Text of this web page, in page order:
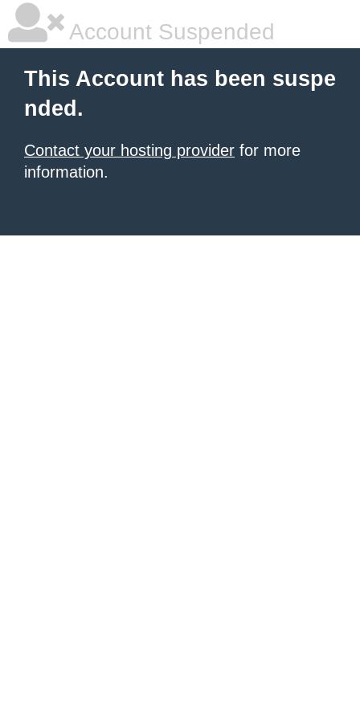
Account Suspended
This Account has been suspe
nded.
Contact your hosting provider for more
information.